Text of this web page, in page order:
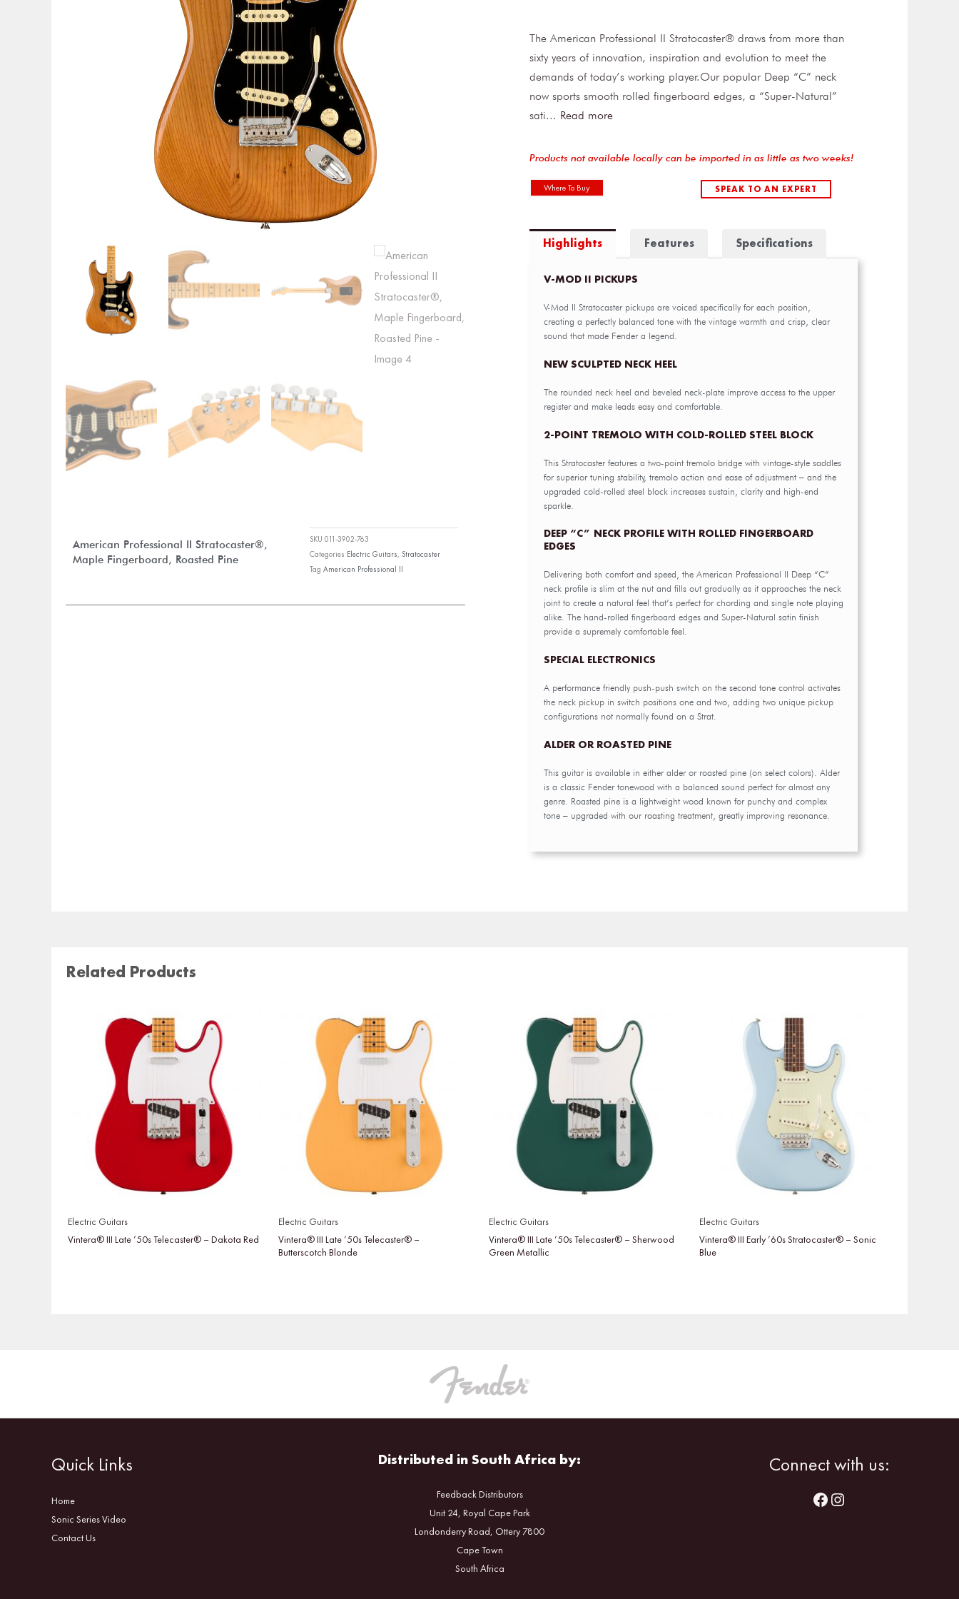
American Professional II Stratocaster®,
Maple Fingerboard, Roasted Pine
SKU011-3902-763
Categories Electric Guitars, Stratocaster
Tag American Professional II
The American Professional II Stratocaster® draws from more than
sixty years of innovation, inspiration and evolution to meet the
demands of today’s working player.Our popular Deep “C” neck
now sports smooth rolled fingerboard edges, a “Super-Natural”
sati... Read more
Products not available locally can be imported in as little as two weeks!
Where To Buy SPEAK TO AN EXPERT
Highlights Features Specifications
V-MOD II PICKUPS
V-Mod II Stratocaster pickups are voiced specifically for each position,
creating a perfectly balanced tone with the vintage warmth and crisp, clear
sound that made Fender a legend.
NEW SCULPTED NECK HEEL
The rounded neck heel and beveled neck-plate improve access to the upper
register and make leads easy and comfortable.
2-POINT TREMOLO WITH COLD-ROLLED STEEL BLOCK
This Stratocaster features a two-point tremolo bridge with vintage-style saddles
for superior tuning stability, tremolo action and ease of adjustment – and the
upgraded cold-rolled steel block increases sustain, clarity and high-end
sparkle.
DEEP “C” NECK PROFILE WITH ROLLED FINGERBOARD
EDGES
Delivering both comfort and speed, the American Professional II Deep “C”
neck profile is slim at the nut and fills out gradually as it approaches the neck
joint to create a natural feel that’s perfect for chording and single note playing
alike. The hand-rolled fingerboard edges and Super-Natural satin finish
provide a supremely comfortable feel.
SPECIAL ELECTRONICS
A performance friendly push-push switch on the second tone control activates
the neck pickup in switch positions one and two, adding two unique pickup
configurations not normally found on a Strat.
ALDER OR ROASTED PINE
This guitar is available in either alder or roasted pine (on select colors). Alder
is a classic Fender tonewood with a balanced sound perfect for almost any
genre. Roasted pine is a lightweight wood known for punchy and complex
tone – upgraded with our roasting treatment, greatly improving resonance.
Related Products
Electric Guitars
Vintera® III Late ’50s Telecaster® – Dakota Red
Electric Guitars
Vintera® III Late ’50s Telecaster® –
Butterscotch Blonde
Electric Guitars
Vintera® III Late ’50s Telecaster® – Sherwood
Green Metallic
Electric Guitars
Vintera® III Early ’60s Stratocaster® – Sonic
Blue
Quick Links
Home
Sonic Series Video
Contact Us
Distributed in South Africa by:
Feedback Distributors
Unit 24, Royal Cape Park
Londonderry Road, Ottery 7800
Cape Town
South Africa
Connect with us: